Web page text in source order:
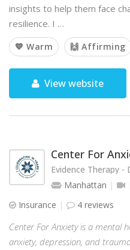
insights to help them face
resilience. I …
💙 Warm 🙌 Affirming
View website
Center For
Evidence Therapy -
Manhattan
Insurance
4 reviews
Center For Anxiety is a mental
anxiety, depression, and